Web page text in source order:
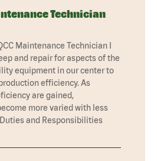
Technician
Maintenance Technician I
and repair for aspects of the
equipment in our center to
efficiency. As
are gained,
more varied with less
and Responsibilities